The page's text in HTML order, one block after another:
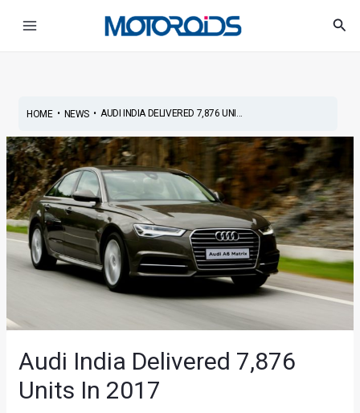
HOME• NEWS• AUDI INDIA DELIVERED 7,876 UNI...
Audi India Delivered 7,876
Units In 2017
navigation